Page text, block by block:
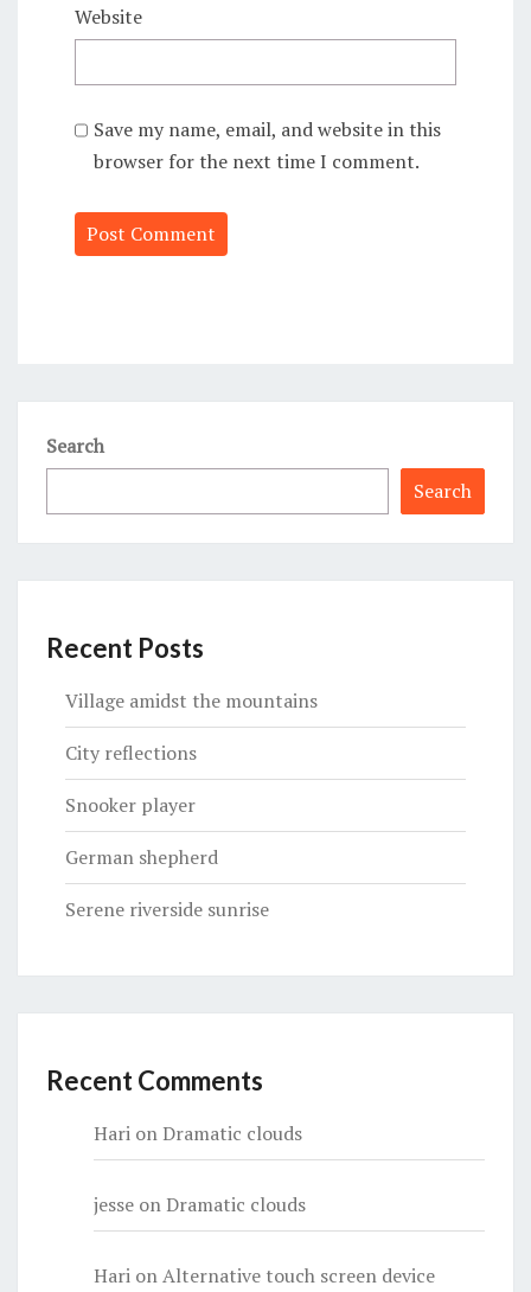
Website
Save my name, email, and website in this
browser for the next time I comment.
Search
Search
Recent Posts
Village amidst the mountains
City reflections
Snooker player
German shepherd
Serene riverside sunrise
Recent Comments
Hari onDramatic clouds
jesse onDramatic clouds
Hari onAlternative touch screen device